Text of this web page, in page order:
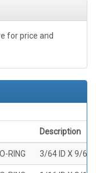
for price and
Description
RING 3/64 ID X 9/64